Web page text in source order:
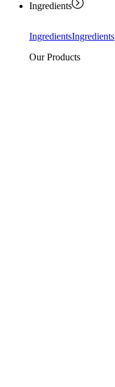
Ingredients
IngredientsIngredients
Our Products